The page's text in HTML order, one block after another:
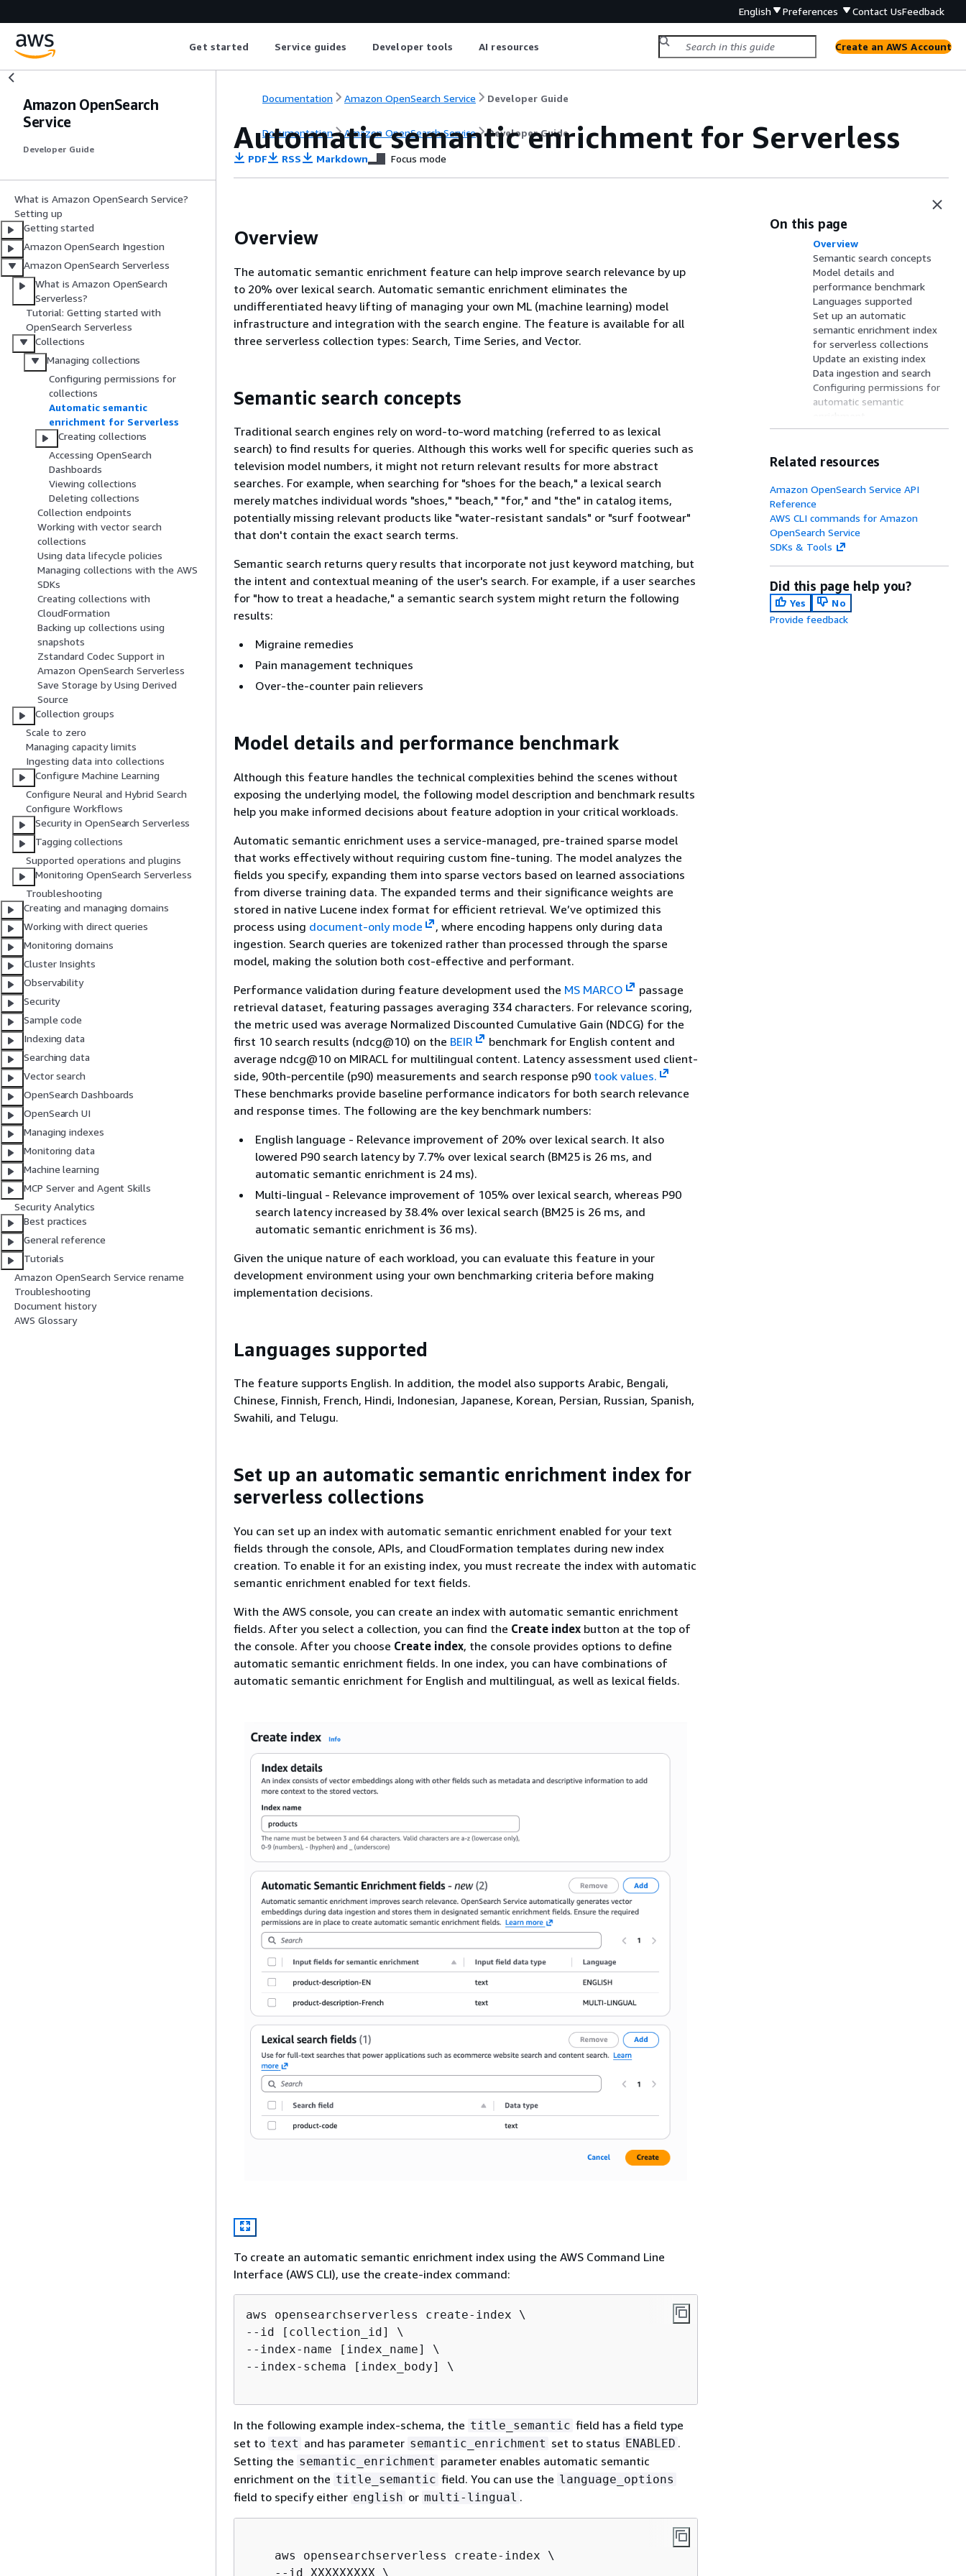
English Preferences Contact UsFeedback
Get started Service guides Developer tools AI resources Create an AWS Account
Amazon OpenSearch
Service
Developer Guide
What is Amazon OpenSearch Service?
Setting up
Getting started
Amazon OpenSearch Ingestion
Amazon OpenSearch Serverless
What is Amazon OpenSearch
Serverless?
Tutorial: Getting started with
OpenSearch Serverless
Collections
Managing collections
Configuring permissions for
collections
Automatic semantic
enrichment for Serverless
Creating collections
Accessing OpenSearch
Dashboards
Viewing collections
Deleting collections
Collection endpoints
Working with vector search
collections
Using data lifecycle policies
Managing collections with the AWS
SDKs
Creating collections with
CloudFormation
Backing up collections using
snapshots
Zstandard Codec Support in
Amazon OpenSearch Serverless
Save Storage by Using Derived
Source
Collection groups
Scale to zero
Managing capacity limits
Ingesting data into collections
Configure Machine Learning
Configure Neural and Hybrid Search
Configure Workflows
Security in OpenSearch Serverless
Tagging collections
Supported operations and plugins
Monitoring OpenSearch Serverless
Troubleshooting
Creating and managing domains
Working with direct queries
Monitoring domains
Cluster Insights
Observability
Security
Sample code
Indexing data
Searching data
Vector search
OpenSearch Dashboards
OpenSearch UI
Managing indexes
Monitoring data
Machine learning
MCP Server and Agent Skills
Security Analytics
Best practices
General reference
Tutorials
Amazon OpenSearch Service rename
Troubleshooting
Document history
AWS Glossary
Documentation Amazon OpenSearch Service Developer Guide
Documentation Amazon OpenSearch Service Developer Guide
Automatic semantic enrichment for Serverless
PDF RSS Markdown Focus mode
Overview
The automatic semantic enrichment feature can help improve search relevance by up
to 20% over lexical search. Automatic semantic enrichment eliminates the
undifferentiated heavy lifting of managing your own ML (machine learning) model
infrastructure and integration with the search engine. The feature is available for all
three serverless collection types: Search, Time Series, and Vector.
Semantic search concepts
Traditional search engines rely on word-to-word matching (referred to as lexical
search) to find results for queries. Although this works well for specific queries such as
television model numbers, it might not return relevant results for more abstract
searches. For example, when searching for "shoes for the beach," a lexical search
merely matches individual words "shoes," "beach," "for," and "the" in catalog items,
potentially missing relevant products like "water-resistant sandals" or "surf footwear"
that don't contain the exact search terms.
Semantic search returns query results that incorporate not just keyword matching, but
the intent and contextual meaning of the user's search. For example, if a user searches
for "how to treat a headache," a semantic search system might return the following
results:
Migraine remedies
Pain management techniques
Over-the-counter pain relievers
Model details and performance benchmark
Although this feature handles the technical complexities behind the scenes without
exposing the underlying model, the following model description and benchmark results
help you make informed decisions about feature adoption in your critical workloads.
Automatic semantic enrichment uses a service-managed, pre-trained sparse model
that works effectively without requiring custom fine-tuning. The model analyzes the
fields you specify, expanding them into sparse vectors based on learned associations
from diverse training data. The expanded terms and their significance weights are
stored in native Lucene index format for efficient retrieval. We’ve optimized this
process using document-only mode
, where encoding happens only during data
ingestion. Search queries are tokenized rather than processed through the sparse
model, making the solution both cost-effective and performant.
Performance validation during feature development used the MS MARCO
passage
retrieval dataset, featuring passages averaging 334 characters. For relevance scoring,
the metric used was average Normalized Discounted Cumulative Gain (NDCG) for the
first 10 search results (ndcg@10) on the BEIR
benchmark for English content and
average ndcg@10 on MIRACL for multilingual content. Latency assessment used client-
side, 90th-percentile (p90) measurements and search response p90 took values.
These benchmarks provide baseline performance indicators for both search relevance
and response times. The following are the key benchmark numbers:
English language - Relevance improvement of 20% over lexical search. It also
lowered P90 search latency by 7.7% over lexical search (BM25 is 26 ms, and
automatic semantic enrichment is 24 ms).
Multi-lingual - Relevance improvement of 105% over lexical search, whereas P90
search latency increased by 38.4% over lexical search (BM25 is 26 ms, and
automatic semantic enrichment is 36 ms).
Given the unique nature of each workload, you can evaluate this feature in your
development environment using your own benchmarking criteria before making
implementation decisions.
Languages supported
The feature supports English. In addition, the model also supports Arabic, Bengali,
Chinese, Finnish, French, Hindi, Indonesian, Japanese, Korean, Persian, Russian, Spanish,
Swahili, and Telugu.
Set up an automatic semantic enrichment index for
serverless collections
You can set up an index with automatic semantic enrichment enabled for your text
fields through the console, APIs, and CloudFormation templates during new index
creation. To enable it for an existing index, you must recreate the index with automatic
semantic enrichment enabled for text fields.
With the AWS console, you can create an index with automatic semantic enrichment
fields. After you select a collection, you can find the Create index button at the top of
the console. After you choose Create index, the console provides options to define
automatic semantic enrichment fields. In one index, you can have combinations of
automatic semantic enrichment for English and multilingual, as well as lexical fields.
To create an automatic semantic enrichment index using the AWS Command Line
Interface (AWS CLI), use the create-index command:
aws opensearchserverless create-index \
--id [collection_id] \
--index-name [index_name] \
--index-schema [index_body] \
In the following example index-schema, the title_semantic field has a field type
set to text and has parameter semantic_enrichment set to status ENABLED .
Setting the semantic_enrichment parameter enables automatic semantic
enrichment on the title_semantic field. You can use the language_options
field to specify either english or multi-lingual .
    aws opensearchserverless create-index \
    --id XXXXXXXXX \
On this page
Overview
Semantic search concepts
Model details and
performance benchmark
Languages supported
Set up an automatic
semantic enrichment index
for serverless collections
Update an existing index
Data ingestion and search
Configuring permissions for
automatic semantic
Supported AWS Regions
Limitations of automatic
Pricing
Related resources
Amazon OpenSearch Service API
Reference
AWS CLI commands for Amazon
OpenSearch Service
SDKs & Tools
Did this page help you?
Yes
No
Provide feedback